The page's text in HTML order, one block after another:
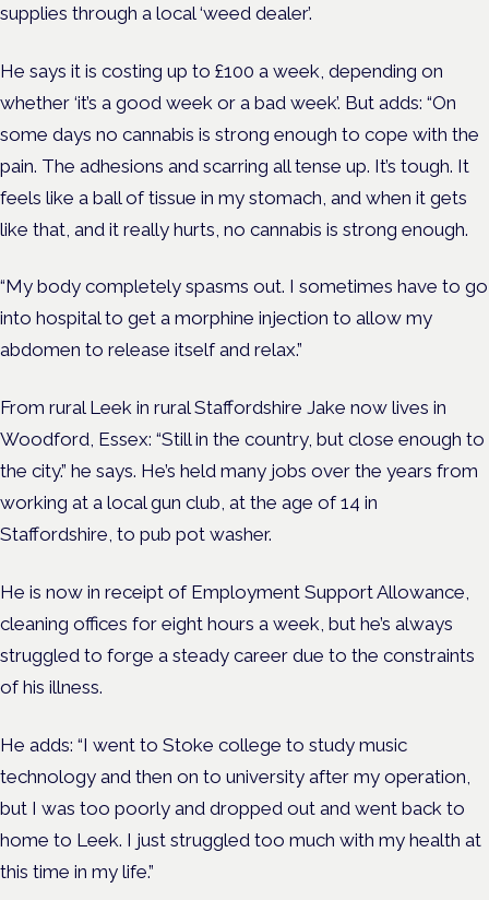
supplies through a local ‘weed dealer’.
He says it is costing up to £100 a week, depending on
whether ‘it’s a good week or a bad week’. But adds: “On
some days no cannabis is strong enough to cope with the
pain. The adhesions and scarring all tense up. It’s tough. It
feels like a ball of tissue in my stomach, and when it gets
like that, and it really hurts, no cannabis is strong enough.
“My body completely spasms out. I sometimes have to go
into hospital to get a morphine injection to allow my
abdomen to release itself and relax.”
From rural Leek in rural Staffordshire Jake now lives in
Woodford, Essex: “Still in the country, but close enough to
the city.” he says. He’s held many jobs over the years from
working at a local gun club, at the age of 14 in
Staffordshire, to pub pot washer.
He is now in receipt of Employment Support Allowance,
cleaning offices for eight hours a week, but he’s always
struggled to forge a steady career due to the constraints
of his illness.
He adds: “I went to Stoke college to study music
technology and then on to university after my operation,
but I was too poorly and dropped out and went back to
home to Leek. I just struggled too much with my health at
this time in my life.”